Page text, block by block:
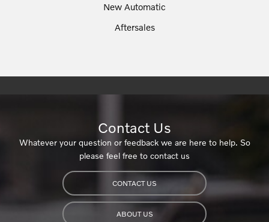
New Automatic
Aftersales
Contact Us
Whatever your question or feedback we are here to help. So
please feel free to contact us
CONTACT US
ABOUT US